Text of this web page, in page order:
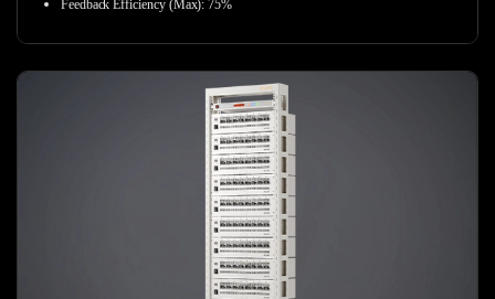
Feedback Efficiency (Max): 75%